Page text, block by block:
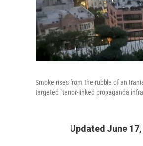
Smoke rises from the rubble of an
targeted "terror-linked propaganda
Updated June